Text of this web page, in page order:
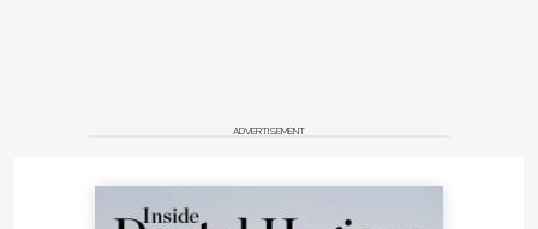
ADVERTISEMENT